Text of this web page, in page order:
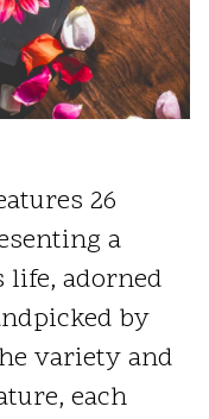
26
a
life, adorned
by
variety and
each